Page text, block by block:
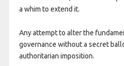
a whim to extend it.
Any attempt to alter the
governance without a secret
authoritarian imposition.